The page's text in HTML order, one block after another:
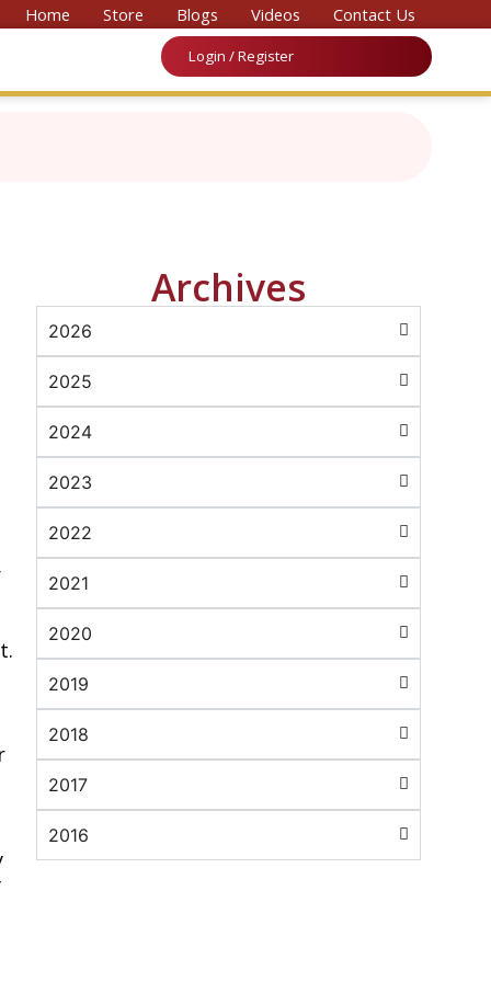
on Medicine & Law 2026’
Home Store Blogs Videos Contact Us
Login / Register
Archives
2026
2025
2024
2023
2022
2021
2020
2019
2018
2017
2016